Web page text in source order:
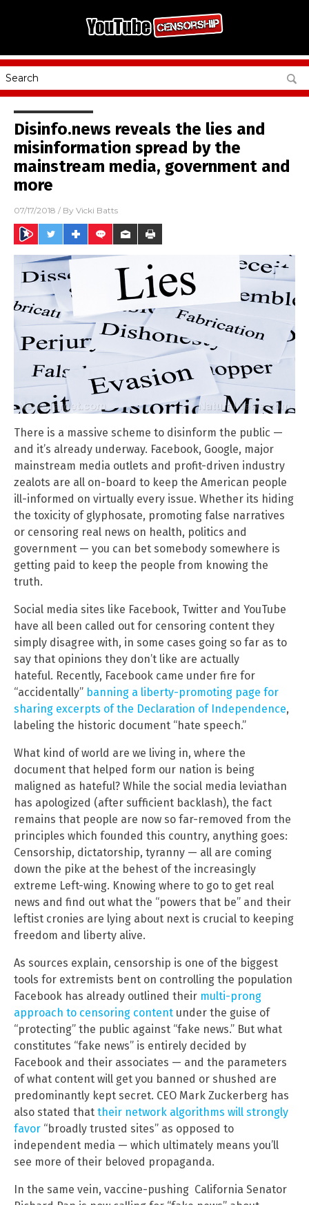
Disinfo.news reveals the lies and
misinformation spread by the
mainstream media, government and
more
07/17/2018 / By Vicki Batts
There is a massive scheme to disinform the public —
and it’s already underway. Facebook, Google, major
mainstream media outlets and profit-driven industry
zealots are all on-board to keep the American people
ill-informed on virtually every issue. Whether its hiding
the toxicity of glyphosate, promoting false narratives
or censoring real news on health, politics and
government — you can bet somebody somewhere is
getting paid to keep the people from knowing the
truth.
Social media sites like Facebook, Twitter and YouTube
have all been called out for censoring content they
simply disagree with, in some cases going so far as to
say that opinions they don’t like are actually
hateful. Recently, Facebook came under fire for
“accidentally” banning a liberty-promoting page for
sharing excerpts of the Declaration of Independence,
labeling the historic document “hate speech.”
What kind of world are we living in, where the
document that helped form our nation is being
maligned as hateful? While the social media leviathan
has apologized (after sufficient backlash), the fact
remains that people are now so far-removed from the
principles which founded this country, anything goes:
Censorship, dictatorship, tyranny — all are coming
down the pike at the behest of the increasingly
extreme Left-wing. Knowing where to go to get real
news and find out what the “powers that be” and their
leftist cronies are lying about next is crucial to keeping
freedom and liberty alive.
As sources explain, censorship is one of the biggest
tools for extremists bent on controlling the population
Facebook has already outlined their multi-prong
approach to censoring content under the guise of
“protecting” the public against “fake news.” But what
constitutes “fake news” is entirely decided by
Facebook and their associates — and the parameters
of what content will get you banned or shushed are
predominantly kept secret. CEO Mark Zuckerberg has
also stated that their network algorithms will strongly
favor “broadly trusted sites” as opposed to
independent media — which ultimately means you’ll
see more of their beloved propaganda.
In the same vein, vaccine-pushing California Senator